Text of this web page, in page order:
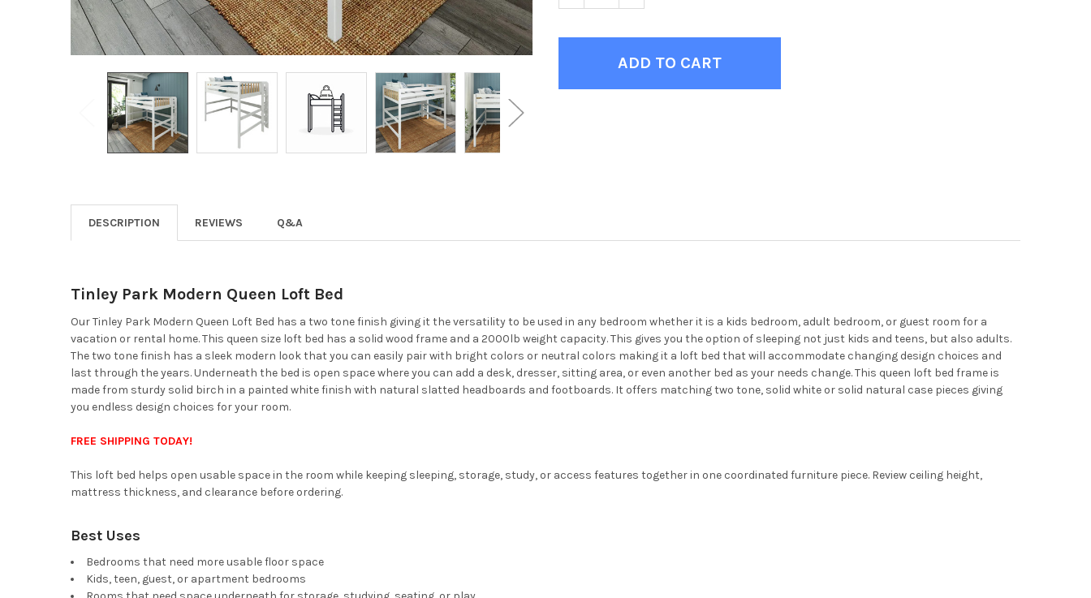
DESCRIPTION REVIEWS Q&A
Tinley Park Modern Queen Loft Bed
Our Tinley Park Modern Queen Loft Bed has a two tone finish giving it the versatility to be used in any bedroom whether it is a kids bedroom, adult bedroom, or guest room for a
vacation or rental home. This queen size loft bed has a solid wood frame and a 2000lb weight capacity. This gives you the option of sleeping not just kids and teens, but also adults.
The two tone finish has a sleek modern look that you can easily pair with bright colors or neutral colors making it a loft bed that will accommodate changing design choices and
last through the years. Underneath the bed is open space where you can add a desk, dresser, sitting area, or even another bed as your needs change. This queen loft bed frame is
made from sturdy solid birch in a painted white finish with natural slatted headboards and footboards. It offers matching two tone, solid white or solid natural case pieces giving
you endless design choices for your room.
FREE SHIPPING TODAY!
This loft bed helps open usable space in the room while keeping sleeping, storage, study, or access features together in one coordinated furniture piece. Review ceiling height,
mattress thickness, and clearance before ordering.
Best Uses
Bedrooms that need more usable floor space
Kids, teen, guest, or apartment bedrooms